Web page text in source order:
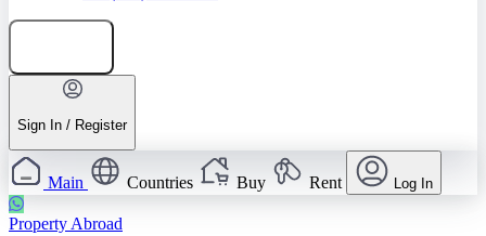
Sign In / Register
Main Countries Buy Rent Log In
Property Abroad